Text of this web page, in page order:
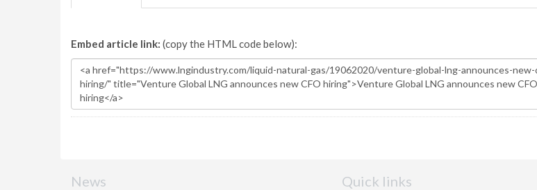
Embed article link: (copy the HTML code below):
News Quick links